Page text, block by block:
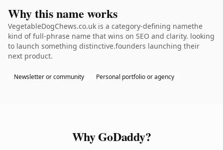
Why this name works
VegetableDogChews.co.uk is a category-defining namethe
kind of full-phrase name that wins on SEO and clarity. looking
to launch something distinctive.founders launching their
next product.
Newsletter or community Personal portfolio or agency
Why GoDaddy?